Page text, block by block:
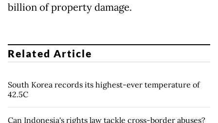
billion of property damage.
Related Article
South Korea records its highest-ever temperature of
42.5C
Can Indonesia's rights law tackle cross-border abuses?